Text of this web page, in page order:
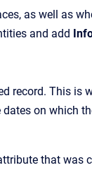
as well as
and add
record. This is
on which
that was